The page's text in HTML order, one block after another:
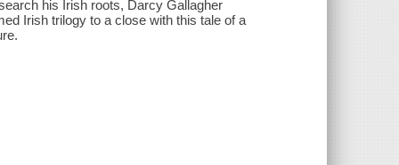
his Irish roots, Darcy Gallagher
Irish trilogy to a close with this tale of a